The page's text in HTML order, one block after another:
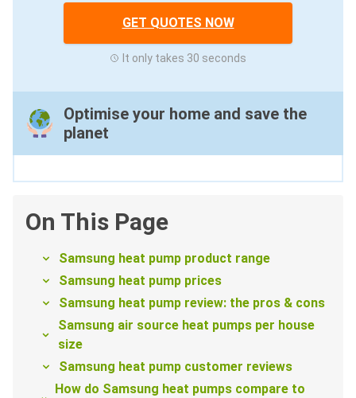
GET QUOTES NOW
It only takes 30 seconds
Optimise your home and save the
planet
On This Page
Samsung heat pump product range
Samsung heat pump prices
Samsung heat pump review: the pros & cons
Samsung air source heat pumps per house
size
Samsung heat pump customer reviews
How do Samsung heat pumps compare to